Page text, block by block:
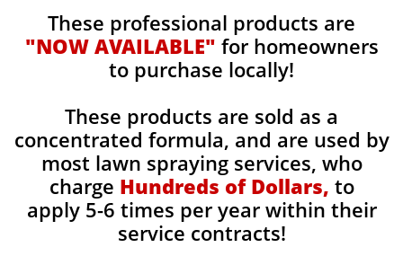
These professional products are
"NOW AVAILABLE" for homeowners
to purchase locally!
These products are sold as a
concentrated formula, and are used by
most lawn spraying services, who
charge Hundreds of Dollars, to
apply 5-6 times per year within their
service contracts!